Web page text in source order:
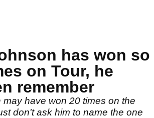
has won so
on Tour, he
remember
have won 20 times on the
don't ask him to name the one